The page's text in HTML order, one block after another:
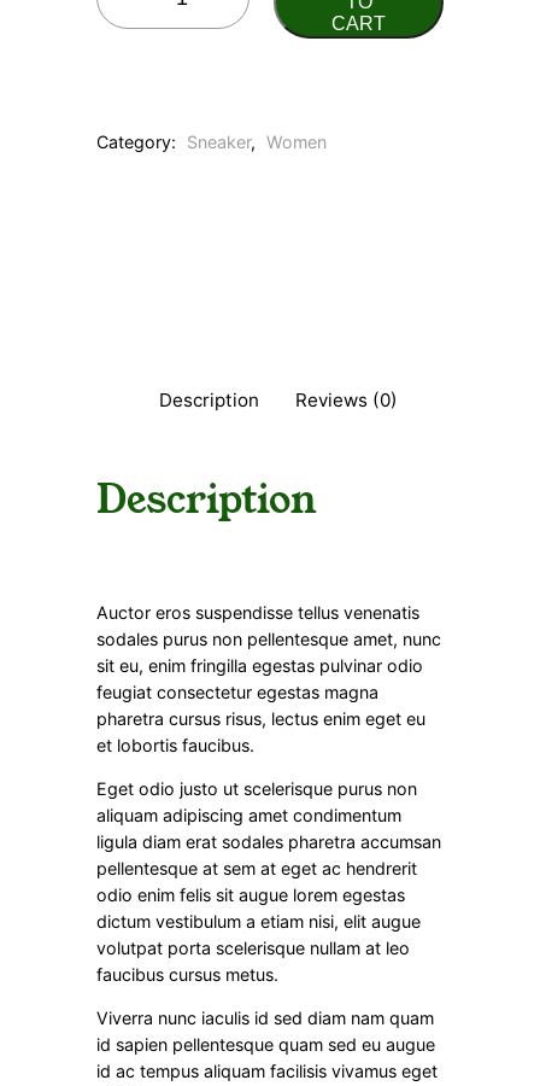
CART
Category: Sneaker, Women
Description Reviews (0)
Description
Auctor eros suspendisse tellus venenatis
sodales purus non pellentesque amet, nunc
sit eu, enim fringilla egestas pulvinar odio
feugiat consectetur egestas magna
pharetra cursus risus, lectus enim eget eu
et lobortis faucibus.
Eget odio justo ut scelerisque purus non
aliquam adipiscing amet condimentum
ligula diam erat sodales pharetra accumsan
pellentesque at sem at eget ac hendrerit
odio enim felis sit augue lorem egestas
dictum vestibulum a etiam nisi, elit augue
volutpat porta scelerisque nullam at leo
faucibus cursus metus.
Viverra nunc iaculis id sed diam nam quam
id sapien pellentesque quam sed eu augue
id ac tempus aliquam facilisis vivamus eget